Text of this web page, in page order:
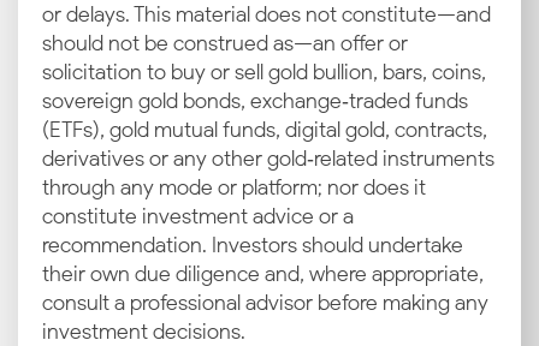
or delays. This material does not constitute—and
should not be construed as—an offer or
solicitation to buy or sell gold bullion, bars, coins,
sovereign gold bonds, exchange‑traded funds
(ETFs), gold mutual funds, digital gold, contracts,
derivatives or any other gold‑related instruments
through any mode or platform; nor does it
constitute investment advice or a
recommendation. Investors should undertake
their own due diligence and, where appropriate,
consult a professional advisor before making any
investment decisions.